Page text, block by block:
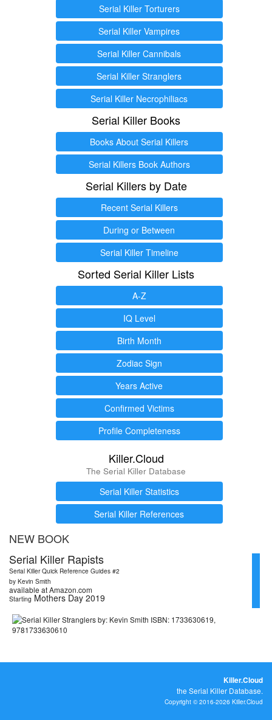
Serial Killer Torturers
Serial Killer Vampires
Serial Killer Cannibals
Serial Killer Stranglers
Serial Killer Necrophiliacs
Serial Killer Books
Books About Serial Killers
Serial Killers Book Authors
Serial Killers by Date
Recent Serial Killers
During or Between
Serial Killer Timeline
Sorted Serial Killer Lists
A-Z
IQ Level
Birth Month
Zodiac Sign
Years Active
Confirmed Victims
Profile Completeness
Killer.Cloud
The Serial Killer Database
Serial Killer Statistics
Serial Killer References
NEW BOOK
Serial Killer Rapists
Serial Killer Quick Reference Guides #2
by Kevin Smith
available at Amazon.com
Starting Mothers Day 2019
Killer.Cloud
the Serial Killer Database.
Copyright © 2016-2026 Killer.Cloud